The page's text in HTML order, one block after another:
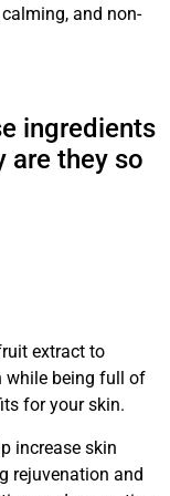
and non-
ingredients
are they so
extract to
while being full of
for your skin.
increase skin
rejuvenation and